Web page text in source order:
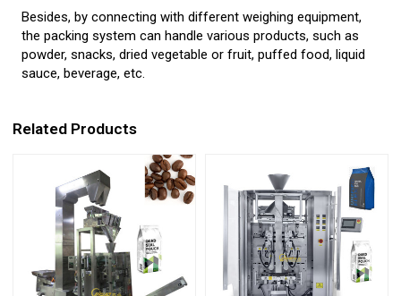
Besides, by connecting with different weighing equipment,
the packing system can handle various products, such as
powder, snacks, dried vegetable or fruit, puffed food, liquid
sauce, beverage, etc.
Related Products